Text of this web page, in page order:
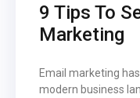
9 Tips To
Marketing
Email marketing
modern business